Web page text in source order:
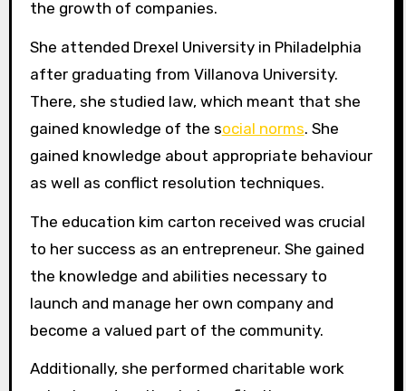
the growth of companies.
She attended Drexel University in Philadelphia
after graduating from Villanova University.
There, she studied law, which meant that she
gained knowledge of the social norms. She
gained knowledge about appropriate behaviour
as well as conflict resolution techniques.
The education kim carton received was crucial
to her success as an entrepreneur. She gained
the knowledge and abilities necessary to
launch and manage her own company and
become a valued part of the community.
Additionally, she performed charitable work